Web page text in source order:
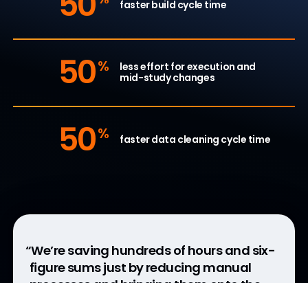
faster build cycle time
50%
less effort for execution and
mid-study changes
50% faster data cleaning cycle time
“We’re saving hundreds of hours and six-
figure sums just by reducing manual
“Fortrea sees a 30 to 50% efficiency,
driving down cycle times through the
“Connecting eConsent, ePRO, and
eClinRO is a step towards our bigger
“EDC and DQS’s connection reduces
study setup effort and ensures data